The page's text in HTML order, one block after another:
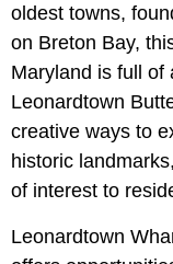
oldest towns,
on Breton Bay,
Maryland is full of
Leonardtown
creative ways to
historic
of interest to
Leonardtown